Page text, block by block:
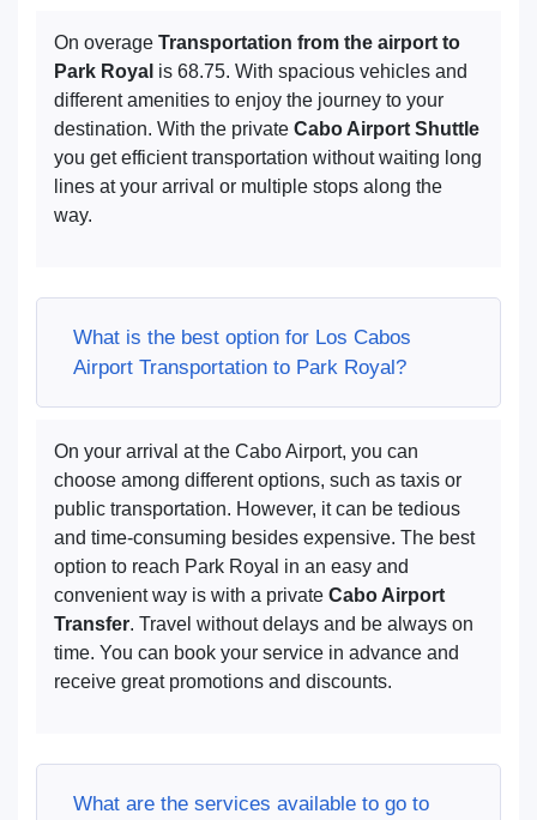
On overage Transportation from the airport to
Park Royal is 68.75. With spacious vehicles and
different amenities to enjoy the journey to your
destination. With the private Cabo Airport Shuttle
you get efficient transportation without waiting long
lines at your arrival or multiple stops along the
way.
What is the best option for Los Cabos
Airport Transportation to Park Royal?
On your arrival at the Cabo Airport, you can
choose among different options, such as taxis or
public transportation. However, it can be tedious
and time-consuming besides expensive. The best
option to reach Park Royal in an easy and
convenient way is with a private Cabo Airport
Transfer. Travel without delays and be always on
time. You can book your service in advance and
receive great promotions and discounts.
What are the services available to go to